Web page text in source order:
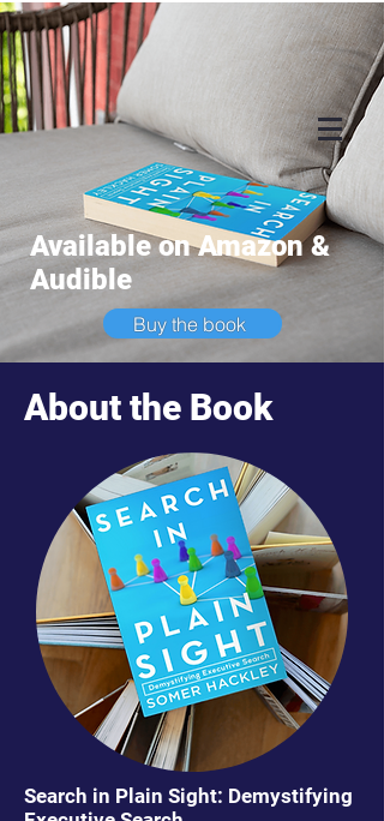
Available on Amazon &
Audible
Buy the book
About the Book
Search in Plain Sight: Demystifying